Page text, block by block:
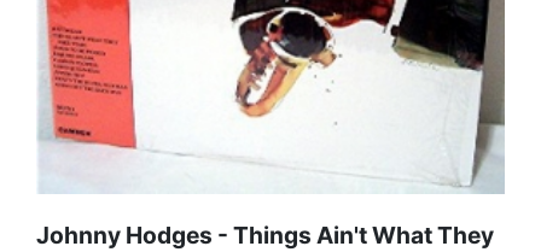
Johnny Hodges ‎- Things Ain't What They